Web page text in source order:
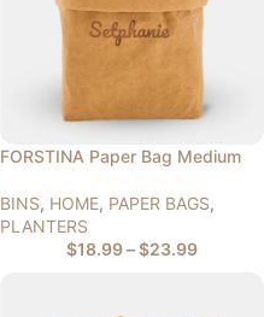
FORSTINA Paper Bag Medium
BINS, HOME, PAPER BAGS,
PLANTERS
$18.99–$23.99